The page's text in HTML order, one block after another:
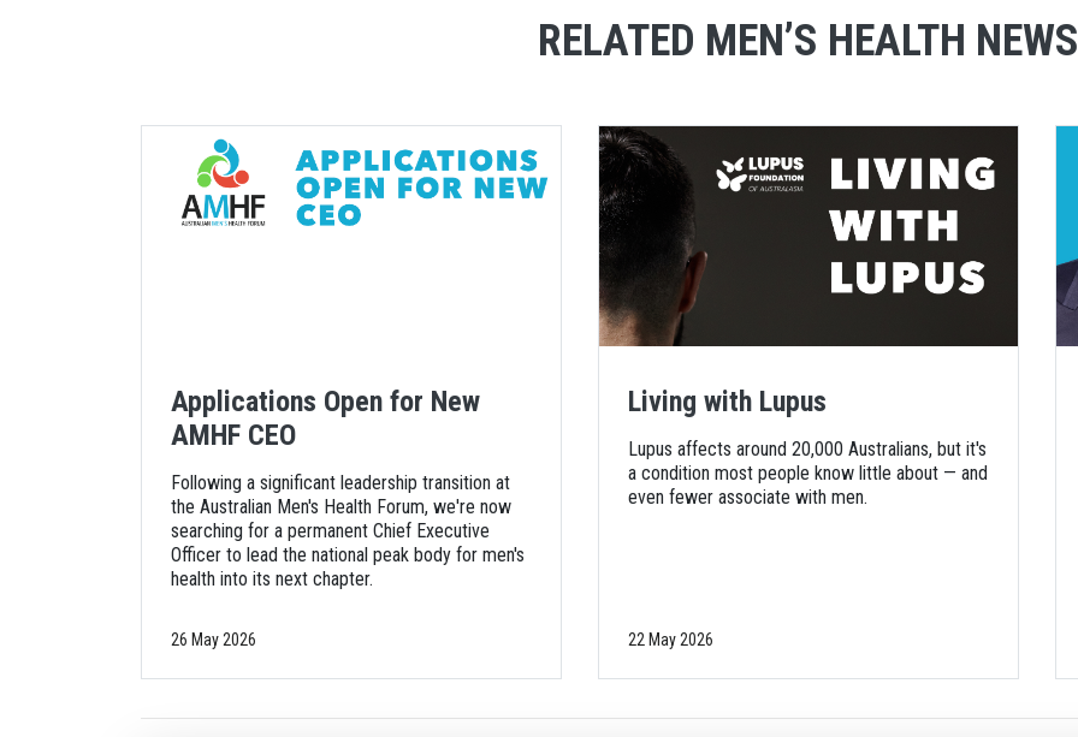
RELATED MEN’S HEALTH NEWS
Applications Open for New
AMHF CEO
Following a significant leadership transition at
the Australian Men's Health Forum, we're now
searching for a permanent Chief Executive
Officer to lead the national peak body for men's
health into its next chapter.
26 May 2026
Living with Lupus
Lupus affects around 20,000 Australians, but it's
a condition most people know little about — and
even fewer associate with men.
22 May 2026